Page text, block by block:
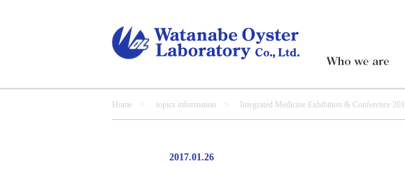
Home > topics information > Integrated Medicine Exhibition & Conference
2017.01.26